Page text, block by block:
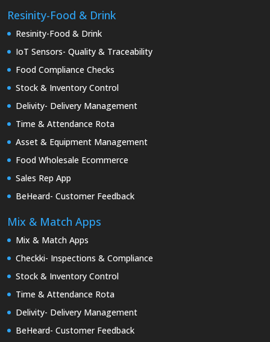
Resinity-Food & Drink
Resinity-Food & Drink
IoT Sensors- Quality & Traceability
Food Compliance Checks
Stock & Inventory Control
Delivity- Delivery Management
Time & Attendance Rota
Asset & Equipment Management
Food Wholesale Ecommerce
Sales Rep App
BeHeard- Customer Feedback
Mix & Match Apps
Mix & Match Apps
Checkki- Inspections & Compliance
Stock & Inventory Control
Time & Attendance Rota
Delivity- Delivery Management
BeHeard- Customer Feedback